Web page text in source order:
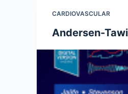
CARDIOVASCULAR
Andersen-